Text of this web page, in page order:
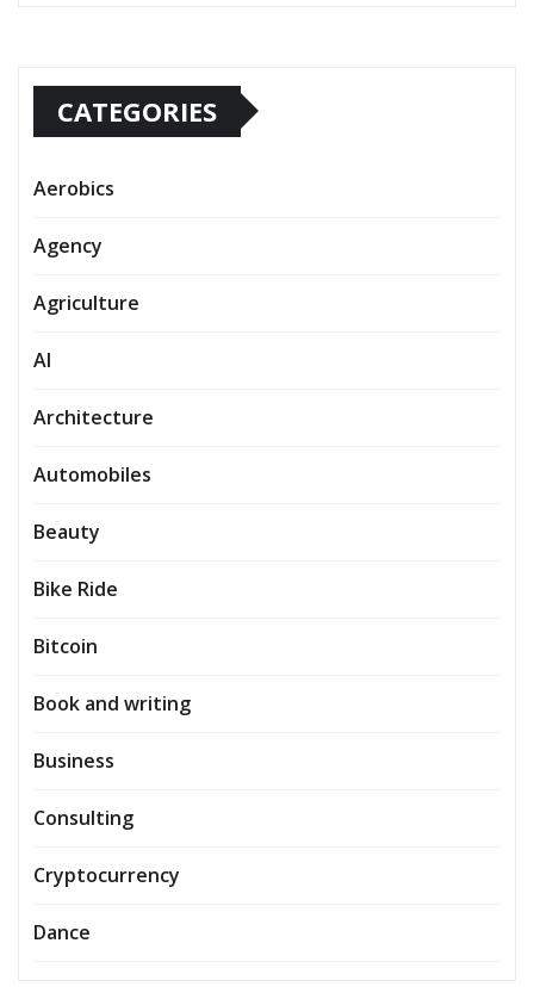
CATEGORIES
Aerobics
Agency
Agriculture
AI
Architecture
Automobiles
Beauty
Bike Ride
Bitcoin
Book and writing
Business
Consulting
Cryptocurrency
Dance